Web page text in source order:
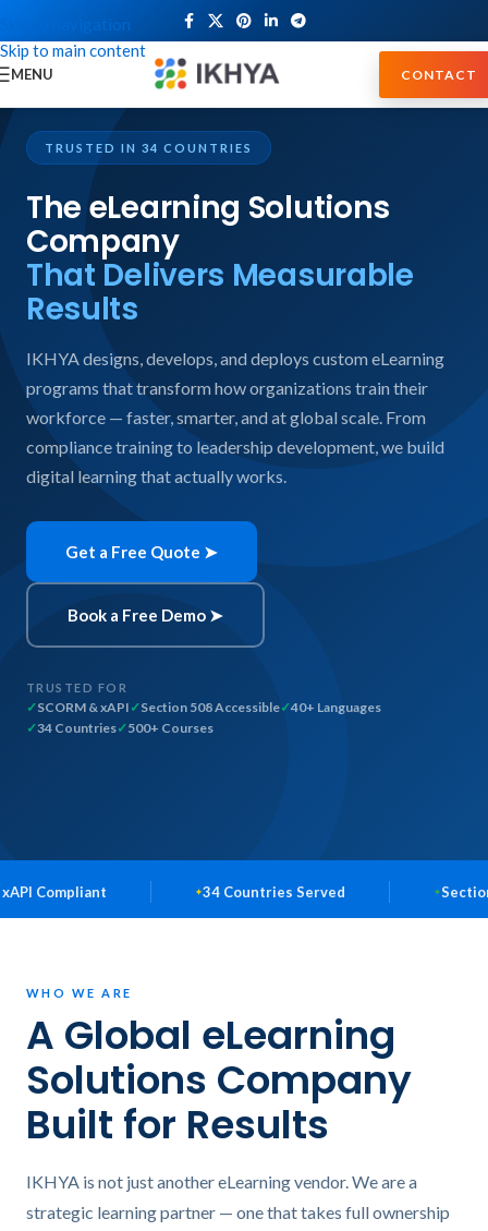
Skip to navigation
Skip to main content
MENU CONTACT
TRUSTED IN 34 COUNTRIES
The eLearning Solutions
Company
That Delivers Measurable
Results
IKHYA designs, develops, and deploys custom eLearning
programs that transform how organizations train their
workforce — faster, smarter, and at global scale. From
compliance training to leadership development, we build
digital learning that actually works.
Get a Free Quote ➤
Book a Free Demo ➤
TRUSTED FOR
SCORM & xAPI Section 508 Accessible
40+ Languages
34 Countries
500+ Courses
34 Countries Served Section 508
WHO WE ARE
A Global eLearning
Solutions Company
Built for Results
IKHYA is not just another eLearning vendor. We are a
strategic learning partner — one that takes full ownership